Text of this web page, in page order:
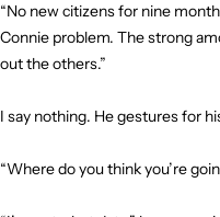
“No new citizens for nine
Connie problem. The strong
out the others.”
I say nothing. He gestures for
“Where do you think you’re